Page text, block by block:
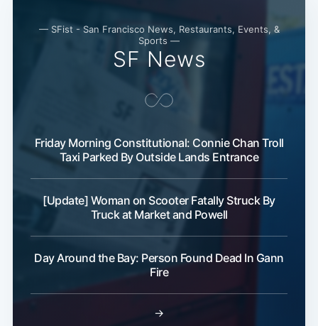
— SFist - San Francisco News, Restaurants, Events, &
Sports —
SF News
Friday Morning Constitutional: Connie Chan Troll
Taxi Parked By Outside Lands Entrance
[Update] Woman on Scooter Fatally Struck By
Truck at Market and Powell
Day Around the Bay: Person Found Dead In Gann
Fire
→